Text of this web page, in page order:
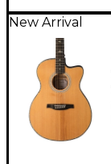
New Arrival